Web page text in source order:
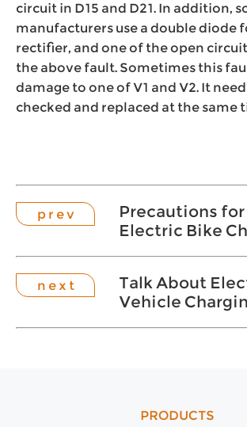
circuit in D15 and D21. In addition,
manufacturers use a double diode
rectifier, and one of the open
the above fault. Sometimes this
damage to one of V1 and V2. It
checked and replaced at the same
p r e v
Precautions
Electric Bike
n e x t
Talk About
Vehicle
PRODUCTS